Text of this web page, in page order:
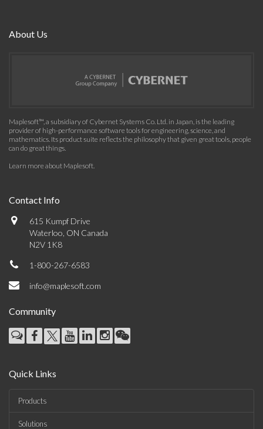
About Us
Maplesoft™, a subsidiary of Cybernet Systems Co. Ltd. in Japan, is the leading
provider of high-performance software tools for engineering, science, and
mathematics. Its product suite reflects the philosophy that given great tools, people
can do great things.
Learn more about Maplesoft.
Contact Info
615 Kumpf Drive
Waterloo, ON Canada
N2V 1K8
1-800-267-6583
info@maplesoft.com
Community
Quick Links
Products
Solutions